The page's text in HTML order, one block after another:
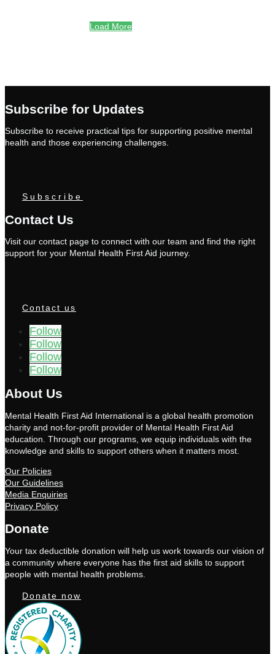
Load More
Subscribe for Updates
Subscribe to receive practical tips for supporting positive mental
health and those experiencing challenges.
Subscribe
Contact Us
Visit our contact page to connect with our team and find the right
support for your Mental Health First Aid journey.
Contact us
Follow
Follow
Follow
Follow
About Us
Mental Health First Aid International is a global health promotion
charity and not-for-profit provider of Mental Health First Aid
education. Through our programs, we equip individuals with the
knowledge and skills to support others when it matters most.
Our Policies
Our Guidelines
Media Enquiries
Privacy Policy
Donate
Your tax deductible donation will help us work towards our vision of
a community where everyone has the first aid skills to support
people with mental health problems.
Donate now